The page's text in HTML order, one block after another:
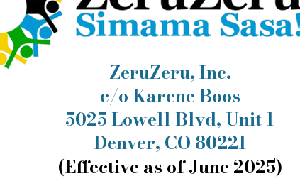
ZeruZeru, Inc.
c/o Karene Boos
5025 Lowell Blvd, Unit 1
Denver, CO 80221
(Effective as of June 2025)